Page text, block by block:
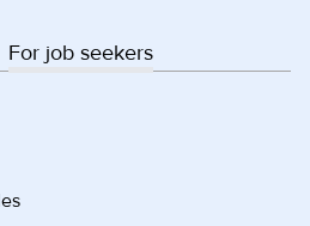
For job seekers